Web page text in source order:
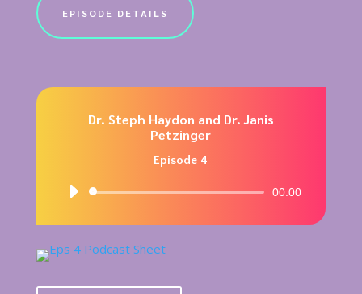
EPISODE DETAILS
Dr. Steph Haydon and Dr. Janis
Petzinger
Episode 4
Audio
00:00